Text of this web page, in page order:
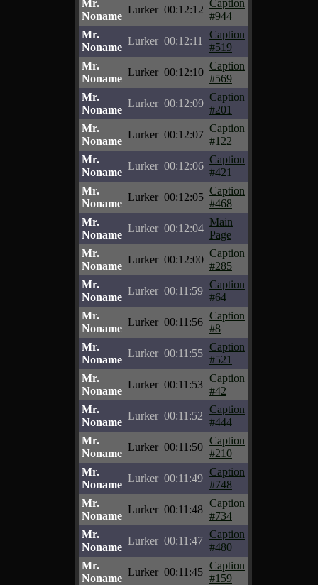
Mr.
Noname
Lurker 00:12:12
Caption
#944
Mr.
Noname
Lurker 00:12:11
Caption
#519
Mr.
Noname
Lurker 00:12:10
Caption
#569
Mr.
Noname
Lurker 00:12:09
Caption
#201
Mr.
Noname
Lurker 00:12:07
Caption
#122
Mr.
Noname
Lurker 00:12:06
Caption
#421
Mr.
Noname
Lurker 00:12:05
Caption
#468
Mr.
Noname
Lurker 00:12:04
Main
Page
Mr.
Noname
Lurker 00:12:00
Caption
#285
Mr.
Noname
Lurker 00:11:59
Caption
#64
Mr.
Noname
Lurker 00:11:56
Caption
#8
Mr.
Noname
Lurker 00:11:55
Caption
#521
Mr.
Noname
Lurker 00:11:53
Caption
#42
Mr.
Noname
Lurker 00:11:52
Caption
#444
Mr.
Noname
Lurker 00:11:50
Caption
#210
Mr.
Noname
Lurker 00:11:49
Caption
#748
Mr.
Noname
Lurker 00:11:48
Caption
#734
Mr.
Noname
Lurker 00:11:47
Caption
#480
Mr.
Noname
Lurker 00:11:45
Caption
#159